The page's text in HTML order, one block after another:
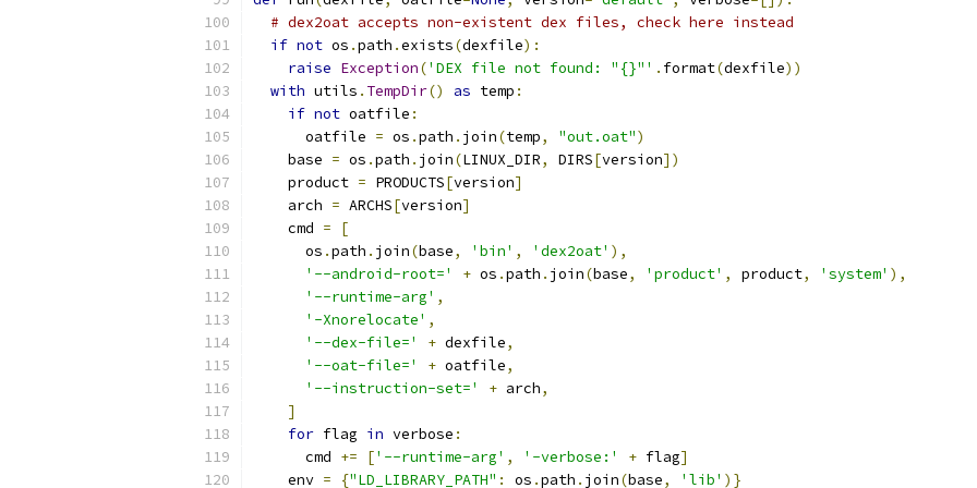
# dex2oat accepts non-existent dex files, check here instead
if not os .path .exists(dexfile):
raise Exception('DEX file not found: "{}"' . format(dexfile))
with utils . TempDir() as temp :
if not oatfile :
      oatfile
= os .path . join(temp, "out.oat")
    base
= os .path . join(LINUX_DIR, DIRS[version])
    product
= PRODUCTS[version]
    arch
= ARCHS[version]
    cmd
=
[
      os
.path . join(base, 'bin' , 'dex2oat' ),
'--android-root='
+ os .path . join(base, 'product' , product, 'system' ),
'--runtime-arg' ,
'-Xnorelocate' ,
'--dex-file='
+ dexfile,
'--oat-file='
+ oatfile,
'--instruction-set='
+ arch,
]
for flag in verbose :
      cmd
+= ['--runtime-arg' , '-verbose:' + flag]
    env
= {"LD_LIBRARY_PATH" : os .path . join(base, 'lib' )}